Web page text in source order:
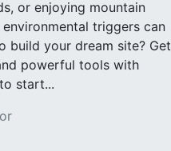
or enjoying mountain
triggers can
build your dream site? Get
powerful tools with
start...